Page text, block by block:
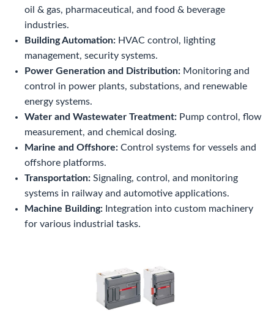
oil & gas, pharmaceutical, and food & beverage
industries.
Building Automation: HVAC control, lighting
management, security systems.
Power Generation and Distribution: Monitoring and
control in power plants, substations, and renewable
energy systems.
Water and Wastewater Treatment: Pump control, flow
measurement, and chemical dosing.
Marine and Offshore: Control systems for vessels and
offshore platforms.
Transportation: Signaling, control, and monitoring
systems in railway and automotive applications.
Machine Building: Integration into custom machinery
for various industrial tasks.